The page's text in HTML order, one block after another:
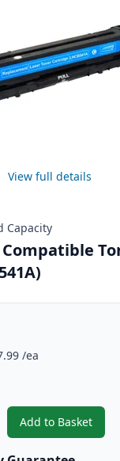
View full details
Capacity
Compatible
/ea
Add to Basket
,HP 125A